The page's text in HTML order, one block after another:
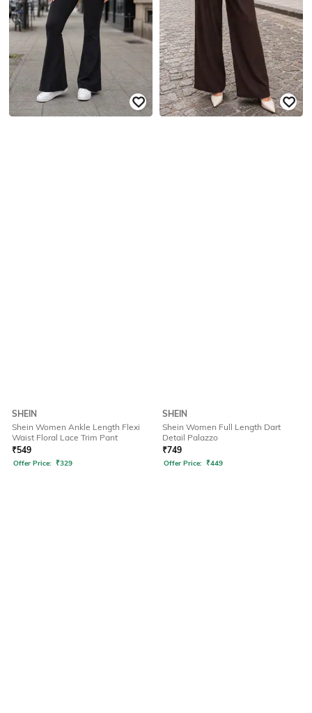
SHEIN
Shein Women Ankle Length Flexi
Waist Floral Lace Trim Pant
₹549
Offer Price: ₹329
SHEIN
Shein Women Full Length Dart
Detail Palazzo
₹749
Offer Price: ₹449